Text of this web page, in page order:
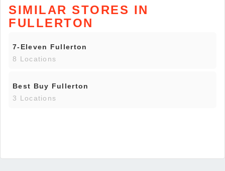
SIMILAR STORES IN
FULLERTON
7-Eleven Fullerton
8 Locations
Best Buy Fullerton
3 Locations